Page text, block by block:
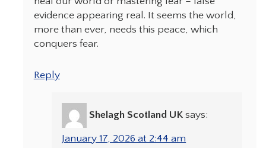
evidence appearing real. It seems the world,
more than ever, needs this peace, which
conquers fear.
Reply
Shelagh Scotland UK says:
January 17, 2026 at 2:44 am